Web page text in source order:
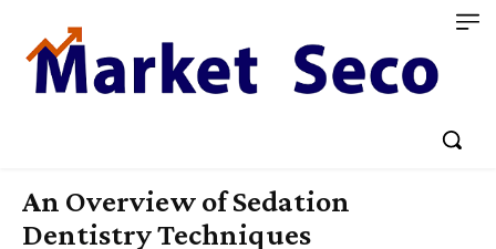
An Overview of Sedation
Dentistry Techniques